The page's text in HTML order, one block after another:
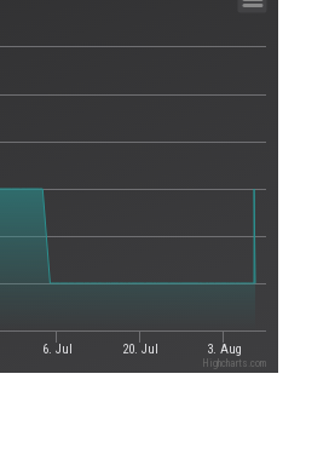
6. Jul 20. Jul 3. Aug
Highcharts.com